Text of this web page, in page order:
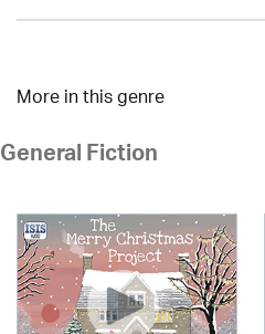
More in this genre
General Fiction